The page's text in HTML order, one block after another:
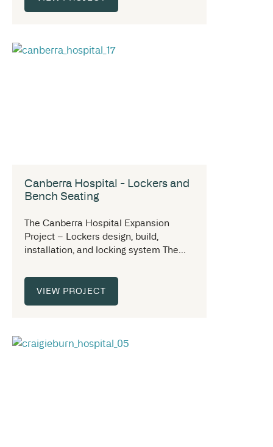
Canberra Hospital - Lockers and
Bench Seating
The Canberra Hospital Expansion
Project – Lockers design, build,
installation, and locking system The...
VIEW PROJECT